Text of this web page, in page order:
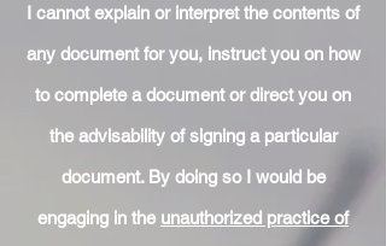
I cannot explain or interpret the contents of
any document for you, instruct you on how
to complete a document or direct you on
the advisability of signing a particular
document. By doing so I would be
engaging in the unauthorized practice of